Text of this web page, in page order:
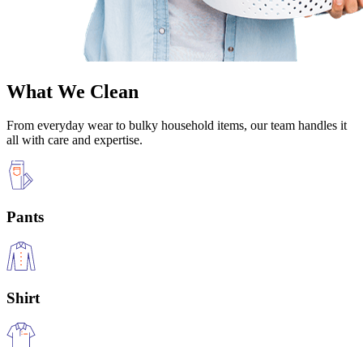
What We Clean
From everyday wear to bulky household items, our team handles it
all with care and expertise.
Pants
Shirt